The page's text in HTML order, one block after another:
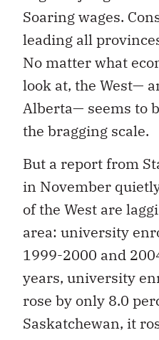
Soaring wages.
leading all
No matter what
look at, the West—
Alberta— seems to
the bragging scale.
But a report from
in November
of the West are
area: university
1999-2000 and
years, university
rose by only 8.0
Saskatchewan, it